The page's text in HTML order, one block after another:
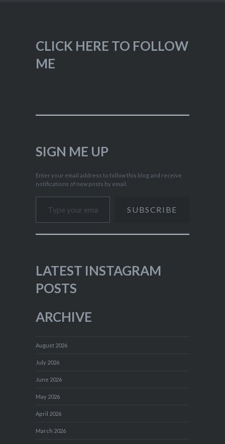
CLICK HERE TO FOLLOW
ME
SIGN ME UP
Enter your email address to follow this blog and receive
notifications of new posts by email.
Type your email…
SUBSCRIBE
LATEST INSTAGRAM
POSTS
ARCHIVE
August 2026
July 2026
June 2026
May 2026
April 2026
March 2026